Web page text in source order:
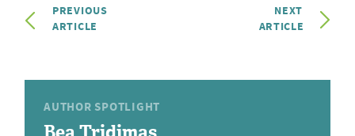
PREVIOUS
ARTICLE
NEXT
ARTICLE
AUTHOR SPOTLIGHT